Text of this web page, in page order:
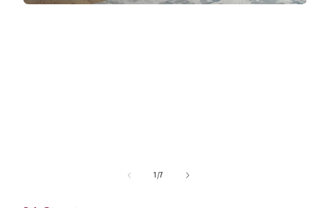
1 /of
7